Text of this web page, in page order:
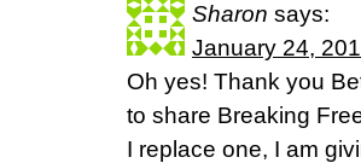
Sharon says:
January 24,
Oh yes! Thank you
to share Breaking
I replace one, I am